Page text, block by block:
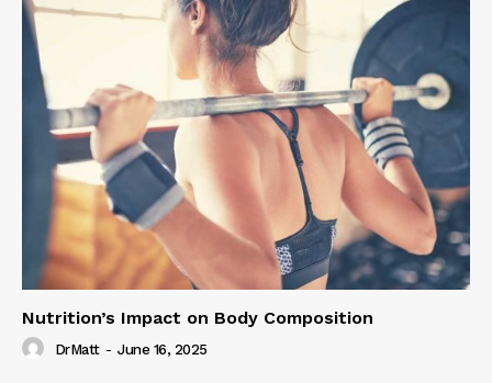
Nutrition’s Impact on Body Composition
DrMatt - June 16, 2025